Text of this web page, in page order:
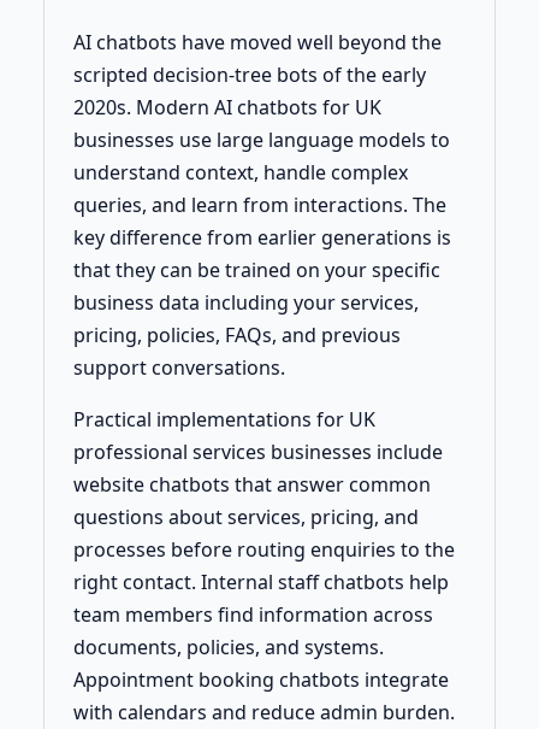
AI chatbots have moved well beyond the
scripted decision-tree bots of the early
2020s. Modern AI chatbots for UK
businesses use large language models to
understand context, handle complex
queries, and learn from interactions. The
key difference from earlier generations is
that they can be trained on your specific
business data including your services,
pricing, policies, FAQs, and previous
support conversations.
Practical implementations for UK
professional services businesses include
website chatbots that answer common
questions about services, pricing, and
processes before routing enquiries to the
right contact. Internal staff chatbots help
team members find information across
documents, policies, and systems.
Appointment booking chatbots integrate
with calendars and reduce admin burden.